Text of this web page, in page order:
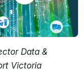
Data &
Victoria